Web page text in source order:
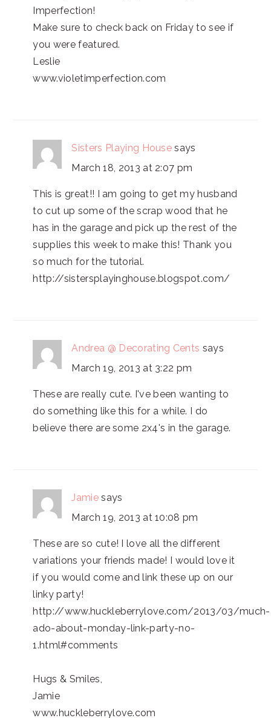
Imperfection!
Make sure to check back on Friday to see if
you were featured.
Leslie
www.violetimperfection.com
Sisters Playing House says
March 18, 2013 at 2:07 pm
This is great!! I am going to get my husband
to cut up some of the scrap wood that he
has in the garage and pick up the rest of the
supplies this week to make this! Thank you
so much for the tutorial.
http://sistersplayinghouse.blogspot.com/
Andrea @ Decorating Cents says
March 19, 2013 at 3:22 pm
These are really cute. I've been wanting to
do something like this for a while. I do
believe there are some 2x4's in the garage.
Jamie says
March 19, 2013 at 10:08 pm
These are so cute! I love all the different
variations your friends made! I would love it
if you would come and link these up on our
linky party!
http://www.huckleberrylove.com/2013/03/much-
ado-about-monday-link-party-no-
1.html#comments
Hugs & Smiles,
Jamie
www.huckleberrylove.com